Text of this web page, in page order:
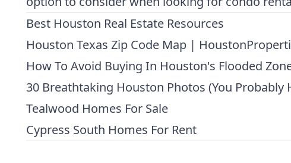
Best Houston Real Estate Resources
Houston Texas Zip Code Map |
How To Avoid Buying In Houston's Flooded
30 Breathtaking Houston Photos (You Probably
Tealwood Homes For Sale
Cypress South Homes For Rent